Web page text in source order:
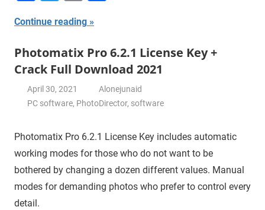
Continue reading
Photomatix Pro 6.2.1 License Key +
Crack Full Download 2021
April 30, 2021
Alonejunaid
PC software, PhotoDirector, software
Photomatix Pro 6.2.1 License Key includes automatic
working modes for those who do not want to be
bothered by changing a dozen different values. Manual
modes for demanding photos who prefer to control every
detail.